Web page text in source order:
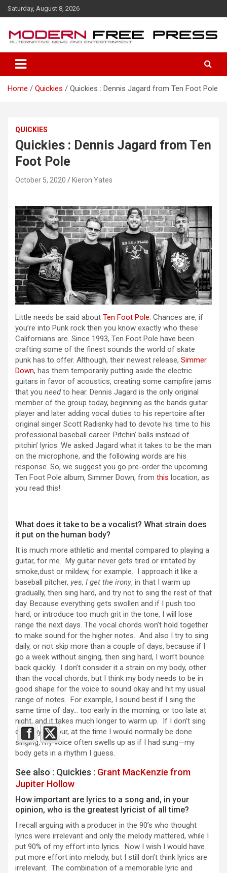
k
t
Saturday, August 8, 2026
Home Quickies Quickies : Dennis Jagard from Ten Foot Pole
QUICKIES
Quickies : Dennis Jagard from Ten
Foot Pole
October 5, 2020 Kieron Yates
Little needs be said about Ten Foot Pole. Chances are, if
you’re into Punk rock then you know exactly who these
Californians are. Since 1993, Ten Foot Pole have been
crafting some of the finest sounds the world of skate
punk has to offer. Although, their newest release, Simmer
Down, has them temporarily putting aside the electric
guitars in favor of acoustics, creating some campfire jams
that you needto hear. Dennis Jagard is the only original
member of the group today, beginning as the bands guitar
player and later adding vocal duties to his repertoire after
original singer Scott Radisnky had to devote his time to his
professional baseball career. Pitchin’ balls instead of
pitchin’ lyrics. We asked Jagard what it takes to be the man
on the microphone, and the following words are his
response. So, we suggest you go pre-order the upcoming
Ten Foot Pole album, Simmer Down, from this location, as
you read this!
What does it take to be a vocalist? What strain does
it put on the human body?
It is much more athletic and mental compared to playing a
guitar, for me. My guitar never gets tired or irritated by
smoke,dust or mildew, for example. I approach it like a
baseball pitcher, yes, I get the irony, in that I warm up
gradually, then sing hard, and try not to sing the rest of that
day. Because everything gets swollen and if I push too
hard, or introduce too much grit in the tone, I will lose
range the next days. The vocal chords won’t hold together
to make sound for the higher notes. And also I try to sing
daily, or not skip more than a couple of days, because if I
go a week without singing, then sing hard, I won’t bounce
back quickly. I don’t consider it a strain on my body, other
than the vocal chords, but I think my body needs to be in
good shape for the voice to sound okay and hit my usual
range of notes. For example, I sound best if I sing the
same time of day… too early in the morning, or too late at
night, and it takes much longer to warm up. If I don’t sing
one day on tour, at the time I would normally be done
singing, my voice often swells up as if I had sung—my
body gets in a rhythm I guess.
See also : Quickies : Grant MacKenzie from
Jupiter Hollow
How important are lyrics to a song and, in your
opinion, who is the greatest lyricist of all time?
I recall arguing with a producer in the 90’s who thought
lyrics were irrelevant and only the melody mattered, while I
put 90% of my effort into lyrics. Now I wish I would have
put more effort into melody, but I still don’t think lyrics are
irrelevant. The combination of a memorable lyric and